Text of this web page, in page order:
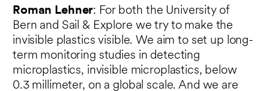
Roman Lehner: For both the University of
Bern and Sail & Explore we try to make the
invisible plastics visible. We aim to set up long-
term monitoring studies in detecting
microplastics, invisible microplastics, below
0.3 millimeter, on a global scale. And we are